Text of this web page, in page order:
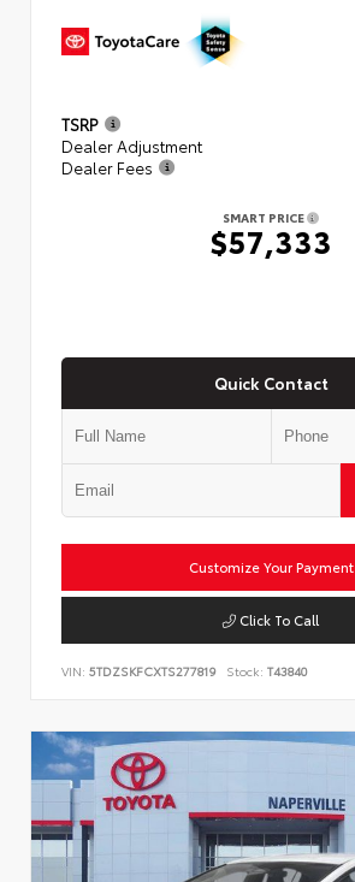
TSRP
Dealer Adjustment
Dealer Fees
SMART PRICE
$57,333
Quick Contact
Customize Your Payment
Click To Call
VIN: 5TDZSKFCXTS277819 Stock: T43840